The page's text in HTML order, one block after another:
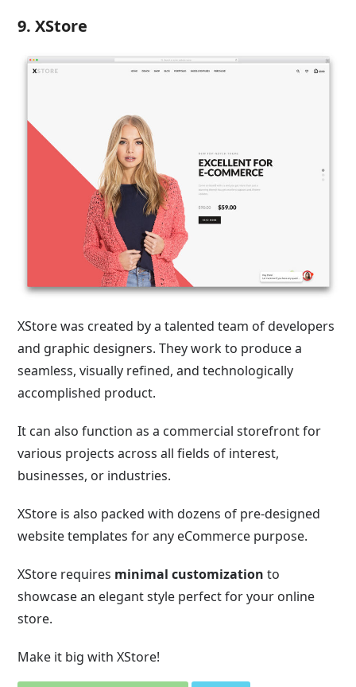
9. XStore
XStore was created by a talented team of developers
and graphic designers. They work to produce a
seamless, visually refined, and technologically
accomplished product.
It can also function as a commercial storefront for
various projects across all fields of interest,
businesses, or industries.
XStore is also packed with dozens of pre-designed
website templates for any eCommerce purpose.
XStore requires minimal customization to
showcase an elegant style perfect for your online
store.
Make it big with XStore!